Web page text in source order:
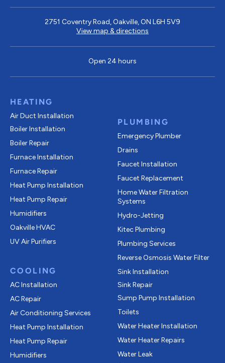
2751 Coventry Road, Oakville, ON L6H 5V9
View map & directions
Open 24 hours
HEATING
Air Duct Installation
Boiler Installation
Boiler Repair
Furnace Installation
Furnace Repair
Heat Pump Installation
Heat Pump Repair
Humidifiers
Oakville HVAC
UV Air Purifiers
COOLING
AC Installation
AC Repair
Air Conditioning Services
Heat Pump Installation
Heat Pump Repair
Humidifiers
PLUMBING
Emergency Plumber
Drains
Faucet Installation
Faucet Replacement
Home Water Filtration
Systems
Hydro-Jetting
Kitec Plumbing
Plumbing Services
Reverse Osmosis Water Filter
Sink Installation
Sink Repair
Sump Pump Installation
Toilets
Water Heater Installation
Water Heater Repairs
Water Leak